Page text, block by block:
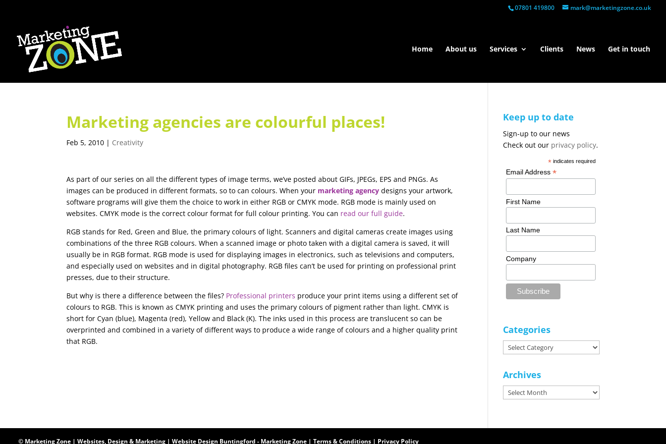
07801 419800 mark@marketingzone.co.uk
Home About us Services Clients News Get in touch
Marketing agencies are colourful places!
Feb 5, 2010 | Creativity
As part of our series on all the different types of image terms, we’ve posted about GIFs, JPEGs, EPS and PNGs. As
images can be produced in different formats, so to can colours. When your marketing agency designs your artwork,
software programs will give them the choice to work in either RGB or CMYK mode. RGB mode is mainly used on
websites. CMYK mode is the correct colour format for full colour printing. You can read our full guide.
RGB stands for Red, Green and Blue, the primary colours of light. Scanners and digital cameras create images using
combinations of the three RGB colours. When a scanned image or photo taken with a digital camera is saved, it will
usually be in RGB format. RGB mode is used for displaying images in electronics, such as televisions and computers,
and especially used on websites and in digital photography. RGB files can’t be used for printing on professional print
presses, due to their structure.
But why is there a difference between the files? Professional printers produce your print items using a different set of
colours to RGB. This is known as CMYK printing and uses the primary colours of pigment rather than light. CMYK is
short for Cyan (blue), Magenta (red), Yellow and Black (K). The inks used in this process are translucent so can be
overprinted and combined in a variety of different ways to produce a wide range of colours and a higher quality print
that RGB.
Keep up to date
Sign-up to our news
Check out our privacy policy.
* indicates required
Email Address *
First Name
Last Name
Company
Categories
Categories
Archives
Archives
© Marketing Zone | Websites, Design & Marketing |Website Design Buntingford - Marketing Zone |Terms & Conditions | Privacy Policy